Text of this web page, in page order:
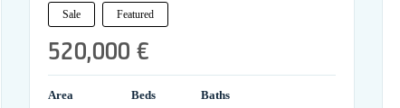
Sale Featured
520,000 €
Area
Beds
Baths